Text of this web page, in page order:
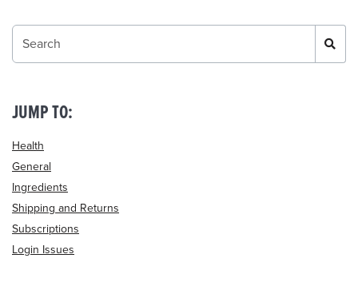
JUMP TO:
Health
General
Ingredients
Shipping and Returns
Subscriptions
Login Issues